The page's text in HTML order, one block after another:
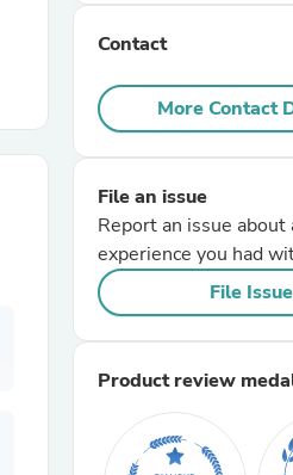
Contact
More Contact
File an issue
Report an issue about
experience you had
File Issue
Product review